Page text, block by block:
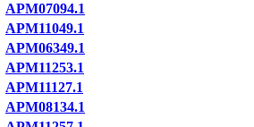
APM07094.1
APM11049.1
APM06349.1
APM11253.1
APM11127.1
APM08134.1